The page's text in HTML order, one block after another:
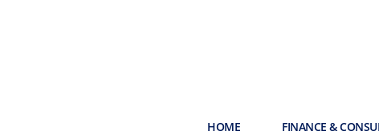
HOME FINANCE &